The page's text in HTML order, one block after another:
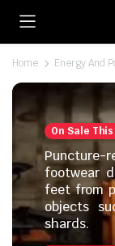
Home Energy And
On Sale
Puncture-
footwear
feet from
objects
shards.